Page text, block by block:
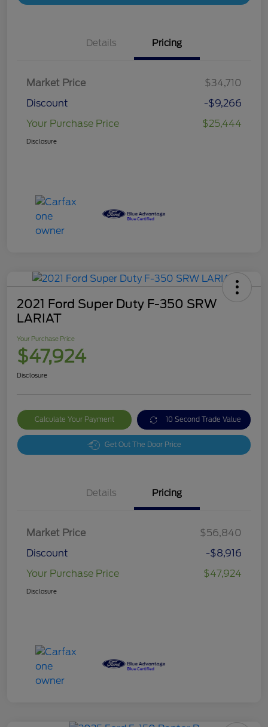
Details Pricing
Market Price
$34,710
Discount
-$9,266
Your Purchase Price
$25,444
Disclosure
2021 Ford Super Duty F-350 SRW
LARIAT
Your Purchase Price
$47,924
Disclosure
Calculate Your Payment 10 Second Trade Value
Get Out The Door Price
Details Pricing
Market Price
$56,840
Discount
-$8,916
Your Purchase Price
$47,924
Disclosure